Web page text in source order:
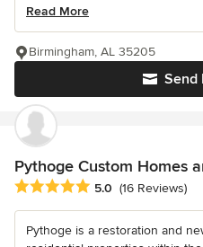
Read More
Send
Birmingham, AL 35205
Pythoge Custom Homes
Average rating: 5 out of 5 stars
5.0 (16 Reviews)
Pythoge is a restoration and